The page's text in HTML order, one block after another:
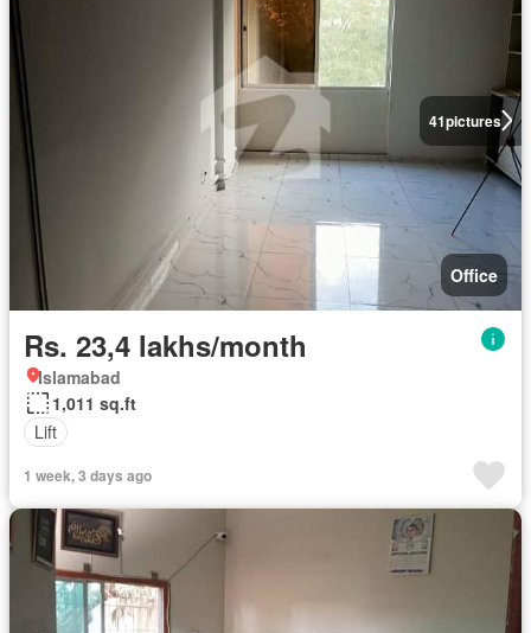
41pictures
Office
Rs. 23,4 lakhs/month
Islamabad
1,011 sq.ft
Lift
1 week, 3 days ago